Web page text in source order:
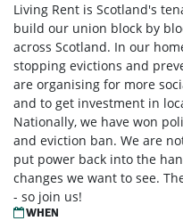
Living Rent is Scotland's
build our union block by
across Scotland. In our
stopping evictions and
are organising for more
and to get investment in
Nationally, we have won
and eviction ban. We are
put power back into the
changes we want to see.
- so join us!
WHEN